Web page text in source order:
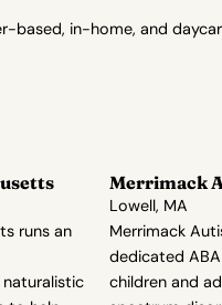
in-home, and
runs an
naturalistic
Merrimack
Lowell, MA
Merrimack
dedicated
children and